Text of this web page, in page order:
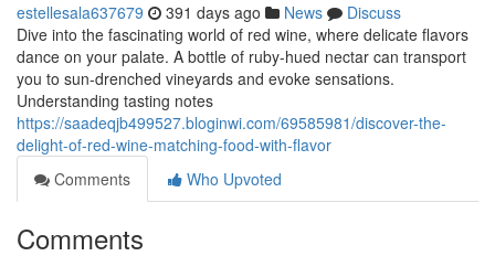
estellesala637679 391 days ago News
Discuss
Dive into the fascinating world of red wine, where delicate flavors
dance on your palate. A bottle of ruby-hued nectar can transport
you to sun-drenched vineyards and evoke sensations.
Understanding tasting notes
https://saadeqjb499527.bloginwi.com/69585981/discover-the-
delight-of-red-wine-matching-food-with-flavor
Comments
Who Upvoted
Comments